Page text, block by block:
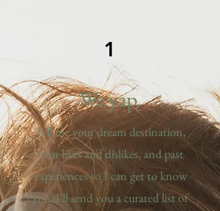
1
We yap.
Tell me your dream destination,
your likes and dislikes, and past
experiences so I can get to know
you. I’ll send you a curated list of